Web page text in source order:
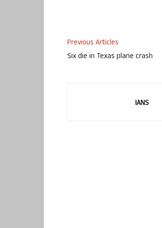
Previous Articles
Six die in Texas plane crash
IANS